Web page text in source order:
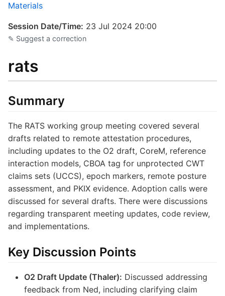
Materials
Session Date/Time: 23 Jul 2024 20:00
✎ Suggest a correction
rats
Summary
The RATS working group meeting covered several
drafts related to remote attestation procedures,
including updates to the O2 draft, CoreM, reference
interaction models, CBOA tag for unprotected CWT
claims sets (UCCS), epoch markers, remote posture
assessment, and PKIX evidence. Adoption calls were
discussed for several drafts. There were discussions
regarding transparent meeting updates, code review,
and implementations.
Key Discussion Points
O2 Draft Update (Thaler): Discussed addressing
feedback from Ned, including clarifying claim